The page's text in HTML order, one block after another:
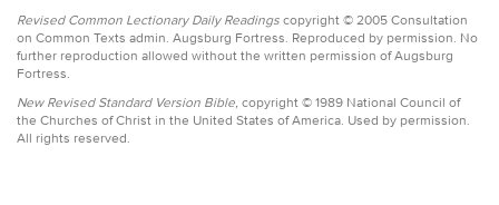
Revised Common Lectionary Daily Readings copyright © 2005 Consultation
on Common Texts admin. Augsburg Fortress. Reproduced by permission. No
further reproduction allowed without the written permission of Augsburg
Fortress.
New Revised Standard Version Bible, copyright © 1989 National Council of
the Churches of Christ in the United States of America. Used by permission.
All rights reserved.